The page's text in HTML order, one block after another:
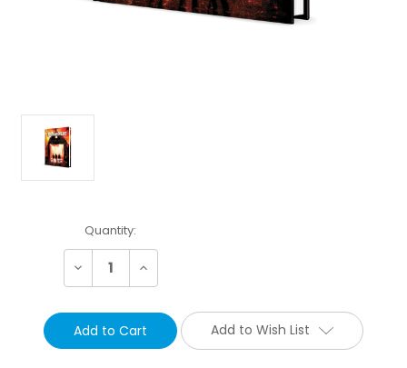
Current
Stock:
Quantity:
Decrease Increase
Add to Wish List